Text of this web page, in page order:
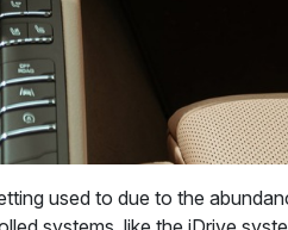
used to due to the